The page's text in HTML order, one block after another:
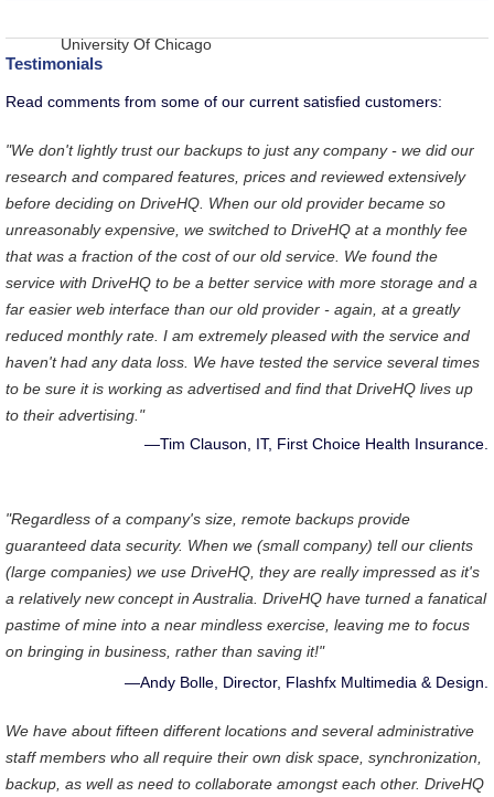
University Of Chicago
Testimonials
Read comments from some of our current satisfied customers:
"We don't lightly trust our backups to just any company - we did our
research and compared features, prices and reviewed extensively
before deciding on DriveHQ. When our old provider became so
unreasonably expensive, we switched to DriveHQ at a monthly fee
that was a fraction of the cost of our old service. We found the
service with DriveHQ to be a better service with more storage and a
far easier web interface than our old provider - again, at a greatly
reduced monthly rate. I am extremely pleased with the service and
haven't had any data loss. We have tested the service several times
to be sure it is working as advertised and find that DriveHQ lives up
to their advertising."
—Tim Clauson, IT, First Choice Health Insurance.
"Regardless of a company's size, remote backups provide
guaranteed data security. When we (small company) tell our clients
(large companies) we use DriveHQ, they are really impressed as it's
a relatively new concept in Australia. DriveHQ have turned a fanatical
pastime of mine into a near mindless exercise, leaving me to focus
on bringing in business, rather than saving it!"
—Andy Bolle, Director, Flashfx Multimedia & Design.
We have about fifteen different locations and several administrative
staff members who all require their own disk space, synchronization,
backup, as well as need to collaborate amongst each other. DriveHQ